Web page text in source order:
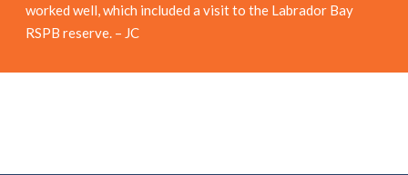
worked well, which included a visit to the Labrador Bay
RSPB reserve. – JC